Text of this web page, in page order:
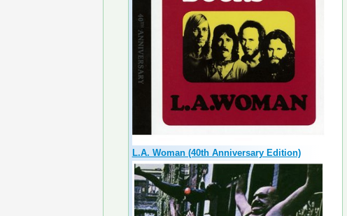
L.A. Woman (40th Anniversary Edition)